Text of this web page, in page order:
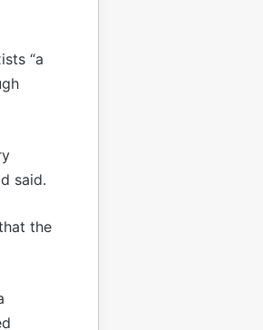
“a
said.
the